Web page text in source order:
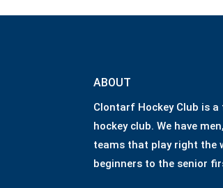
ABOUT
Clontarf Hockey Club is
hockey club. We have
teams that play right the
beginners to the senior